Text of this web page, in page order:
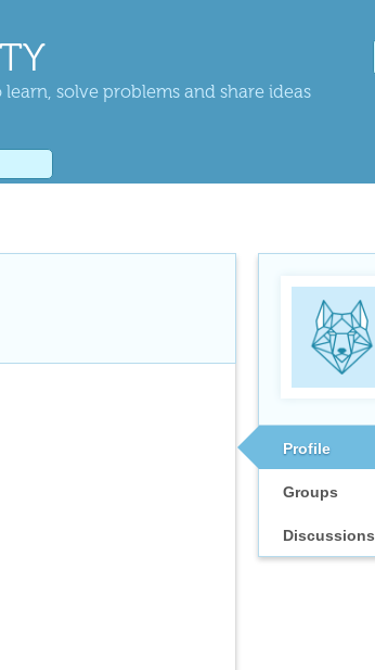
solve problems and share ideas
Profile
Groups
Discussions